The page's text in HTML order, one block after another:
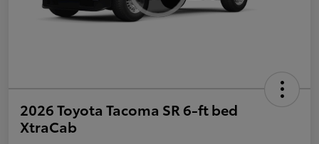
2026 Toyota Tacoma SR 6-ft bed
XtraCab